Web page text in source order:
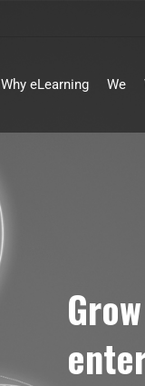
Why eLearning We